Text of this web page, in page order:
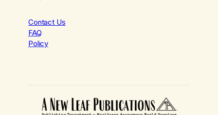
Contact Us
FAQ
Policy